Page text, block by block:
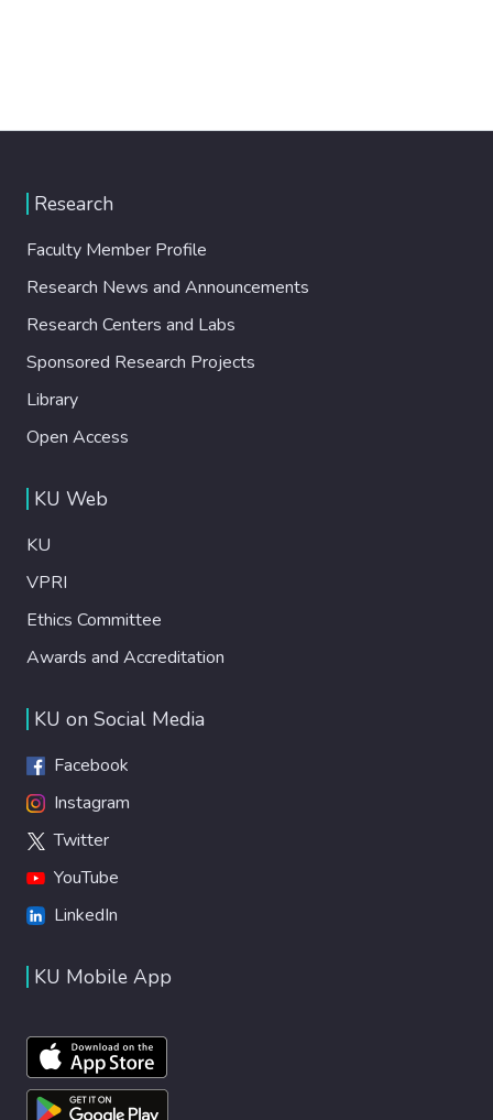
Research
Faculty Member Profile
Research News and Announcements
Research Centers and Labs
Sponsored Research Projects
Library
Open Access
KU Web
KU
VPRI
Ethics Committee
Awards and Accreditation
KU on Social Media
Facebook
Instagram
Twitter
YouTube
LinkedIn
KU Mobile App